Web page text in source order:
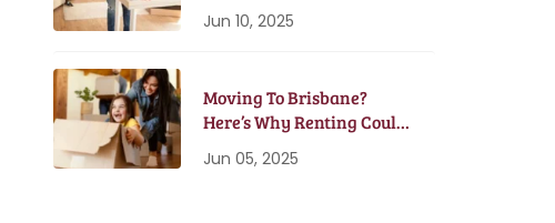
Jun 10, 2025
Moving To Brisbane?
Here’s Why Renting Could
Jun 05, 2025